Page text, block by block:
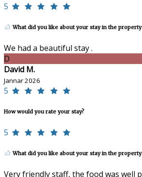
5
What did you like about your stay in the
We had a beautiful stay .
D
David M.
Jannar 2026
5
How would you rate your stay?
5
What did you like about your stay in the
Very friendly staff, the food was well